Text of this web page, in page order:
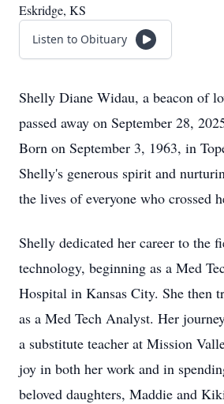
Eskridge, KS
Listen to Obituary
Shelly Diane Widau, a beacon of
passed away on September 28,
Born on September 3, 1963, in
Shelly's generous spirit and
the lives of everyone who crossed
Shelly dedicated her career to the
technology, beginning as a Med
Hospital in Kansas City. She then
as a Med Tech Analyst. Her
a substitute teacher at Mission
joy in both her work and in
beloved daughters, Maddie and